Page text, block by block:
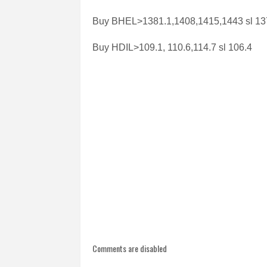
Buy BHEL>1381.1,1408,1415,1443 sl
Buy HDIL>109.1, 110.6,114.7 sl 106.4
Comments are disabled